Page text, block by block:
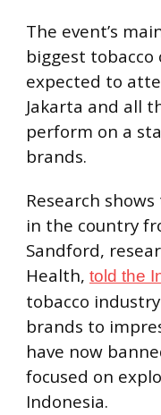
The event’s
biggest tobacco
expected to
Jakarta and all
perform on a
brands.
Research
in the country
Sandford,
Health, told the
tobacco
brands to
have now
focused on
Indonesia.